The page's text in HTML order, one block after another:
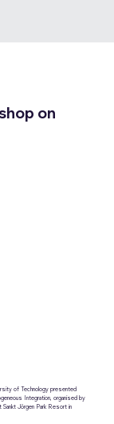
on
of Technology presented
Integration, organised by
Jörgen Park Resort in